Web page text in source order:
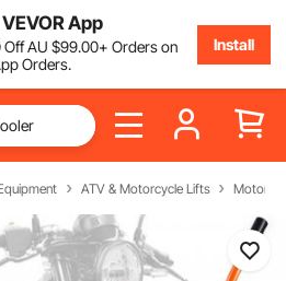
App
OffAU $99.00+ Orders on
Orders.
Install
ATV & Motorcycle Lifts